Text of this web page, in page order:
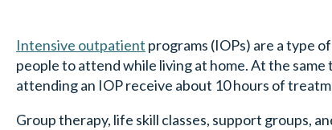
Intensive outpatient programs (IOPs) are a type
people to attend while living at home. At the
attending an IOP receive about 10 hours of
Group therapy, life skill classes, support groups,